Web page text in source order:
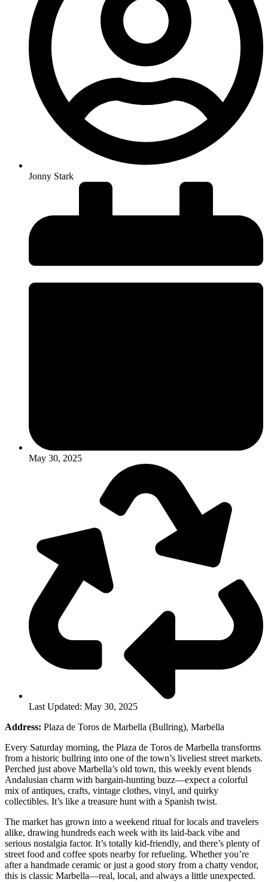
Jonny Stark
May 30, 2025
Last Updated: May 30, 2025
Address: Plaza de Toros de Marbella (Bullring), Marbella
Every Saturday morning, the Plaza de Toros de Marbella transforms
from a historic bullring into one of the town’s liveliest street markets.
Perched just above Marbella’s old town, this weekly event blends
Andalusian charm with bargain-hunting buzz—expect a colorful
mix of antiques, crafts, vintage clothes, vinyl, and quirky
collectibles. It’s like a treasure hunt with a Spanish twist.
The market has grown into a weekend ritual for locals and travelers
alike, drawing hundreds each week with its laid-back vibe and
serious nostalgia factor. It’s totally kid-friendly, and there’s plenty of
street food and coffee spots nearby for refueling. Whether you’re
after a handmade ceramic or just a good story from a chatty vendor,
this is classic Marbella—real, local, and always a little unexpected.